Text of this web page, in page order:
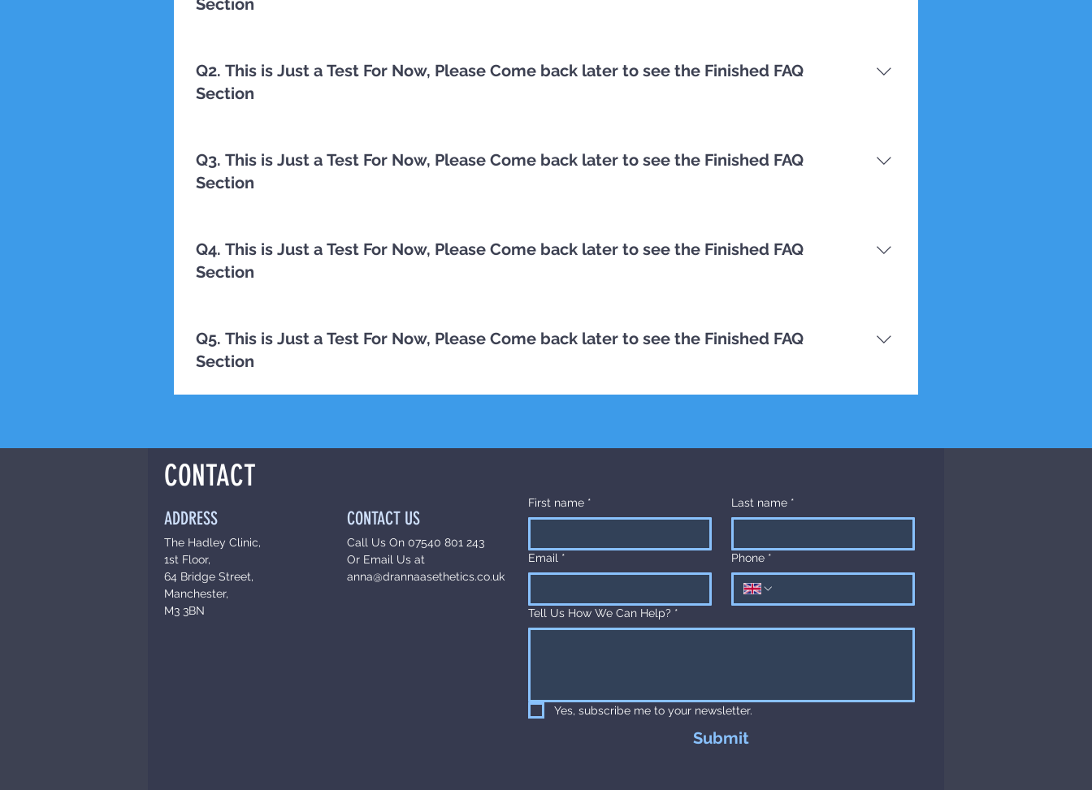
Q2. This is Just a Test For Now, Please Come back later to see the Finished FAQ
Section
Q3. This is Just a Test For Now, Please Come back later to see the Finished FAQ
Section
Q4. This is Just a Test For Now, Please Come back later to see the Finished FAQ
Section
Q5. This is Just a Test For Now, Please Come back later to see the Finished FAQ
Section
CONTACT
ADDRESS
The Hadley Clinic,
1st Floor,
64 Bridge Street,
Manchester,
M3 3BN
CONTACT US
Call Us On 07540 801 243
Or Email Us at
anna@drannaasethetics.co.uk
First name * Last name *
Email * Phone *
Tell Us How We Can Help? *
Yes, subscribe me to your newsletter.
Submit